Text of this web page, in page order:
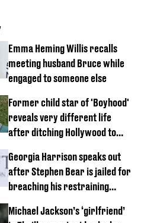
Emma Heming Willis recalls
meeting husband Bruce while
engaged to someone else
Former child star of 'Boyhood'
reveals very different life
after ditching Hollywood to
Georgia Harrison speaks out
after Stephen Bear is jailed for
breaching his restraining
Michael Jackson’s ‘girlfriend’